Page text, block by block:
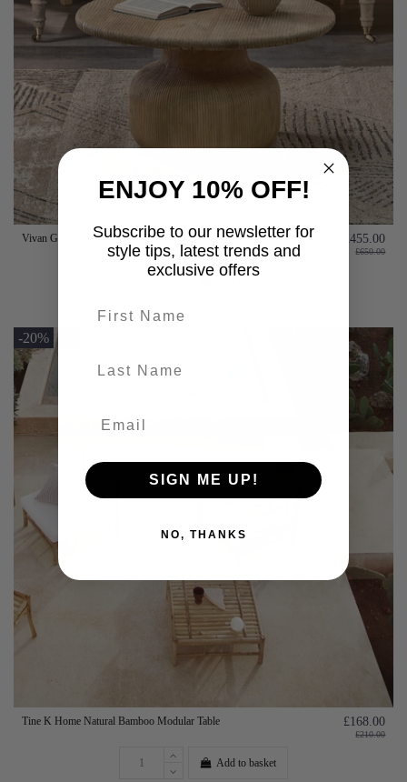
Vivan Grooved Mango Wood Coffee Table £455.00
£650.00
Add to basket
-20%
Tine K Home Natural Bamboo Modular Table £168.00
£210.00
Add to basket
ENJOY 10% OFF!
Subscribe to our newsletter for
style tips, latest trends and
exclusive offers
SIGN ME UP!
NO, THANKS